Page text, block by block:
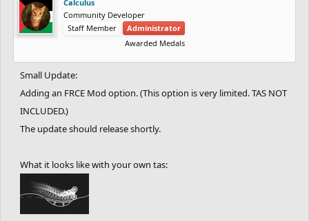
Calculus
Community Developer
Staff Member
Administrator
Awarded Medals
Small Update:
Adding an FRCE Mod option. (This option is very limited. TAS NOT
INCLUDED.)
The update should release shortly.
What it looks like with your own tas: